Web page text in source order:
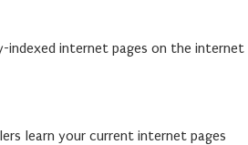
indexed internet pages on the internet
learn your current internet pages